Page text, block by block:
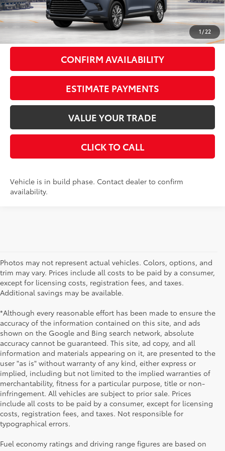
1 / 22
Doc Fee
+$175
Smart Price79 $62,347
CONFIRM AVAILABILITY
ESTIMATE PAYMENTS
VALUE YOUR TRADE
CLICK TO CALL
Vehicle is in build phase. Contact dealer to confirm
availability.
Photos may not represent actual vehicles. Colors, options, and
trim may vary. Prices include all costs to be paid by a consumer,
except for licensing costs, registration fees, and taxes.
Additional savings may be available.
*Although every reasonable effort has been made to ensure the
accuracy of the information contained on this site, and ads
shown on the Google and Bing search network, absolute
accuracy cannot be guaranteed. This site, ad copy, and all
information and materials appearing on it, are presented to the
user "as is" without warranty of any kind, either express or
implied, including but not limited to the implied warranties of
merchantability, fitness for a particular purpose, title or non-
infringement. All vehicles are subject to prior sale. Prices
include all costs to be paid by a consumer, except for licensing
costs, registration fees, and taxes. Not responsible for
typographical errors.
Fuel economy ratings and driving range figures are based on